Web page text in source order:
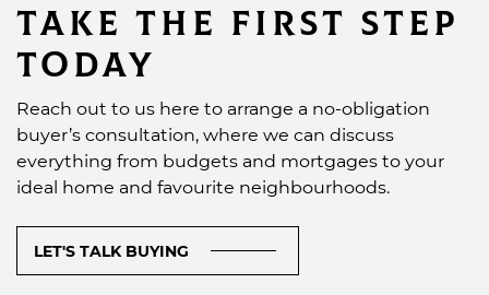
Take the First Step
Today
Reach out to us here to arrange a no-obligation
buyer’s consultation, where we can discuss
everything from budgets and mortgages to your
ideal home and favourite neighbourhoods.
LET'S TALK BUYING